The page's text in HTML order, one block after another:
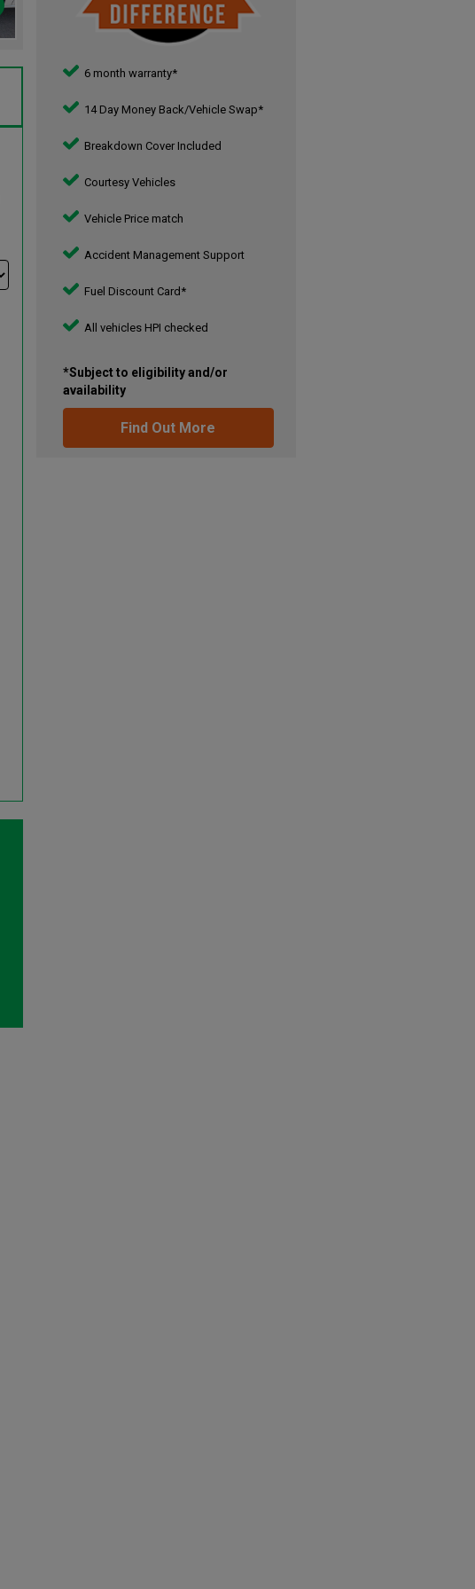
6 month warranty*
14 Day Money Back/Vehicle Swap*
Breakdown Cover Included
Courtesy Vehicles
Vehicle Price match
Accident Management Support
Fuel Discount Card*
All vehicles HPI checked
*Subject to eligibility and/or
availability
Find Out More